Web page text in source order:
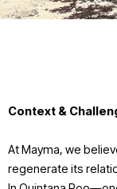
Context &
At Mayma, we
regenerate its